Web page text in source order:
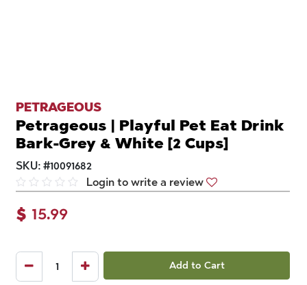
PETRAGEOUS
Petrageous | Playful Pet Eat Drink
Bark-Grey & White [2 Cups]
SKU: #10091682
Login to write a review
$ 15.99
Add to Cart